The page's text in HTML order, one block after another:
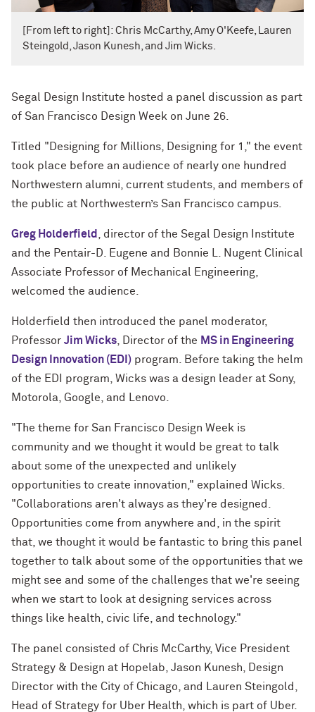
[From left to right]: Chris McCarthy, Amy O'Keefe, Lauren
Steingold, Jason Kunesh, and Jim Wicks.
Segal Design Institute hosted a panel discussion as part
of San Francisco Design Week on June 26.
Titled "Designing for Millions, Designing for 1," the event
took place before an audience of nearly one hundred
Northwestern alumni, current students, and members of
the public at Northwestern’s San Francisco campus.
Greg Holderfield
, director of the Segal Design Institute
and the Pentair-D. Eugene and Bonnie L. Nugent Clinical
Associate Professor of Mechanical Engineering,
welcomed the audience.
Holderfield then introduced the panel moderator,
Professor Jim Wicks , Director of the MS in Engineering
Design Innovation (EDI) program. Before taking the helm
of the EDI program, Wicks was a design leader at Sony,
Motorola, Google, and Lenovo.
"The theme for San Francisco Design Week is
community and we thought it would be great to talk
about some of the unexpected and unlikely
opportunities to create innovation," explained Wicks.
"Collaborations aren't always as they're designed.
Opportunities come from anywhere and, in the spirit
that, we thought it would be fantastic to bring this panel
together to talk about some of the opportunities that we
might see and some of the challenges that we're seeing
when we start to look at designing services across
things like health, civic life, and technology."
The panel consisted of Chris McCarthy, Vice President
Strategy & Design at Hopelab, Jason Kunesh, Design
Director with the City of Chicago, and Lauren Steingold,
Head of Strategy for Uber Health, which is part of Uber.